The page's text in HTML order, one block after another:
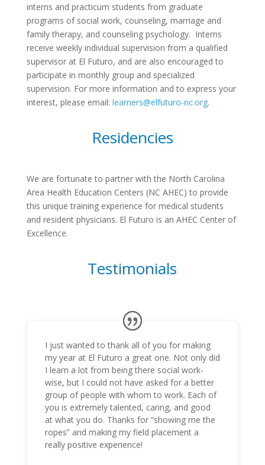
interns and practicum students from graduate
programs of social work, counseling, marriage and
family therapy, and counseling psychology. Interns
receive weekly individual supervision from a qualified
supervisor at El Futuro, and are also encouraged to
participate in monthly group and specialized
supervision. For more information and to express your
interest, please email: learners@elfuturo-nc.org.
Residencies
We are fortunate to partner with the North Carolina
Area Health Education Centers (NC AHEC) to provide
this unique training experience for medical students
and resident physicians. El Futuro is an AHEC Center of
Excellence.
Testimonials
I just wanted to thank all of you for making
my year at El Futuro a great one. Not only did
I learn a lot from being there social work-
wise, but I could not have asked for a better
group of people with whom to work. Each of
you is extremely talented, caring, and good
at what you do. Thanks for “showing me the
ropes” and making my field placement a
really positive experience!